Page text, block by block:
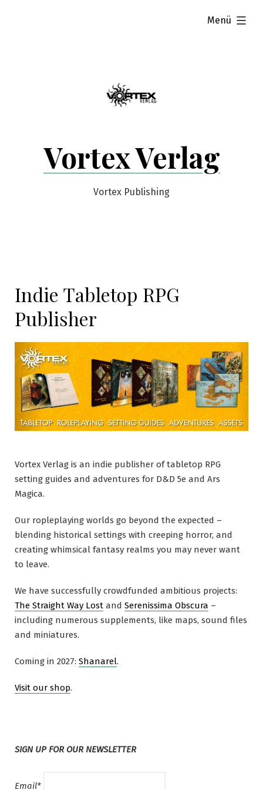
Vortex Verlag
Vortex Publishing
Menü
aufgeklappt
Indie Tabletop RPG
Publisher
Vortex Verlag is an indie publisher of tabletop RPG
setting guides and adventures for D&D 5e and Ars
Magica.
Our ropleplaying worlds go beyond the expected –
blending historical settings with creeping horror, and
creating whimsical fantasy realms you may never want
to leave.
We have successfully crowdfunded ambitious projects:
The Straight Way Lost and Serenissima Obscura –
including numerous supplements, like maps, sound files
and miniatures.
Coming in 2027: Shanarel.
Visit our shop.
SIGN UP FOR OUR NEWSLETTER
Email*